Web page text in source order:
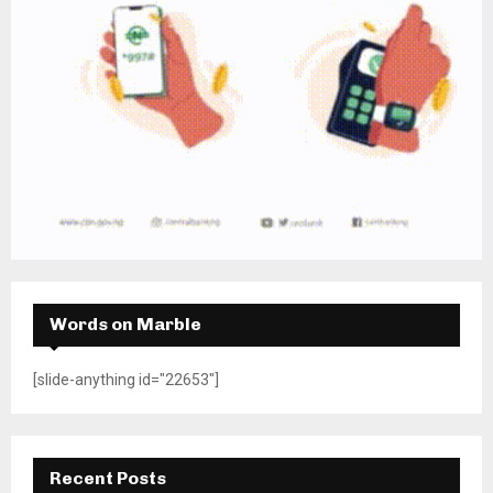
Words on Marble
[slide-anything id="22653"]
Recent Posts